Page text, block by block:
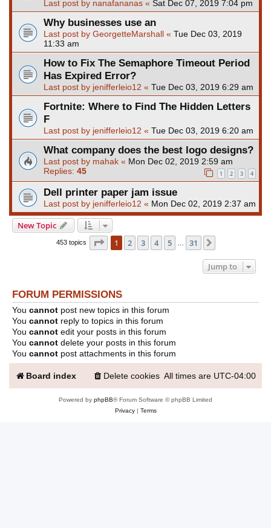
Last post by nanafananas « Sat Dec 07, 2019 7:04 pm
Why businesses use an
Last post by GeorgetteMarshall « Tue Dec 03, 2019
11:33 am
How to Fix The Semaphore Timeout Period
Has Expired Error?
Last post by jenifferleio12 « Tue Dec 03, 2019 6:29 am
Fortnite: Where to Find The Hidden Letters
F
Last post by jenifferleio12 « Tue Dec 03, 2019 6:20 am
What company does the best logo designs?
Last post by mahak « Mon Dec 02, 2019 2:59 am
Replies: 45 1 2 3 4
Dell printer paper jam issue
Last post by jenifferleio12 « Mon Dec 02, 2019 2:37 am
New Topic
453 topics Page 1of 31
1 2 3 4 5 31
Jump to
FORUM PERMISSIONS
You cannot post new topics in this forum
You cannot reply to topics in this forum
You cannot edit your posts in this forum
You cannot delete your posts in this forum
You cannot post attachments in this forum
Board index All times are UTC-04:00
Delete cookies
Powered by phpBB® Forum Software © phpBB Limited
Privacy| Terms